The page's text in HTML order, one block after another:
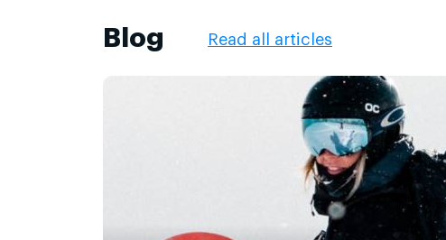
Blog Read all articles